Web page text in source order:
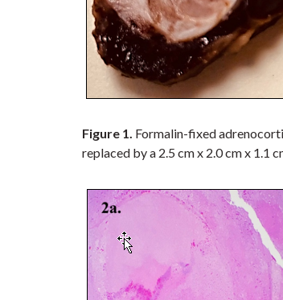
Figure 1. Formalin-fixed
replaced by a 2.5 cm x 2.0 cm x 1.1